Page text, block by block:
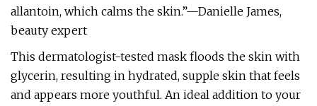
allantoin, which calms the skin.”—Danielle James,
beauty expert
This dermatologist-tested mask floods the skin with
glycerin, resulting in hydrated, supple skin that feels
and appears more youthful. An ideal addition to your